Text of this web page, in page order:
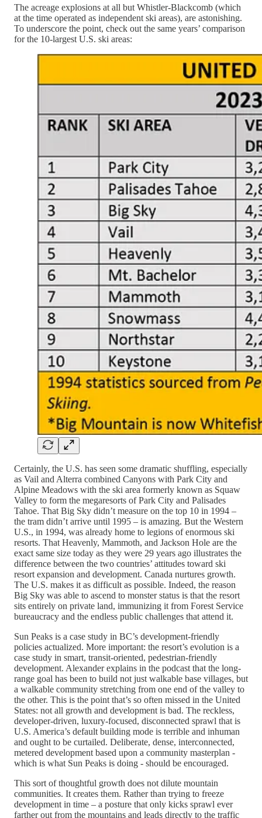
The acreage explosions at all but Whistler-Blackcomb (which
at the time operated as independent ski areas), are astonishing.
To underscore the point, check out the same years’ comparison
for the 10-largest U.S. ski areas:
Certainly, the U.S. has seen some dramatic shuffling, especially
as Vail and Alterra combined Canyons with Park City and
Alpine Meadows with the ski area formerly known as Squaw
Valley to form the megaresorts of Park City and Palisades
Tahoe. That Big Sky didn’t measure on the top 10 in 1994 –
the tram didn’t arrive until 1995 – is amazing. But the Western
U.S., in 1994, was already home to legions of enormous ski
resorts. That Heavenly, Mammoth, and Jackson Hole are the
exact same size today as they were 29 years ago illustrates the
difference between the two countries’ attitudes toward ski
resort expansion and development. Canada nurtures growth.
The U.S. makes it as difficult as possible. Indeed, the reason
Big Sky was able to ascend to monster status is that the resort
sits entirely on private land, immunizing it from Forest Service
bureaucracy and the endless public challenges that attend it.
Sun Peaks is a case study in BC’s development-friendly
policies actualized. More important: the resort’s evolution is a
case study in smart, transit-oriented, pedestrian-friendly
development. Alexander explains in the podcast that the long-
range goal has been to build not just walkable base villages, but
a walkable community stretching from one end of the valley to
the other. This is the point that’s so often missed in the United
States: not all growth and development is bad. The reckless,
developer-driven, luxury-focused, disconnected sprawl that is
U.S. America’s default building mode is terrible and inhuman
and ought to be curtailed. Deliberate, dense, interconnected,
metered development based upon a community masterplan -
which is what Sun Peaks is doing - should be encouraged.
This sort of thoughtful growth does not dilute mountain
communities. It creates them. Rather than trying to freeze
development in time – a posture that only kicks sprawl ever
farther out from the mountains and leads directly to the traffic